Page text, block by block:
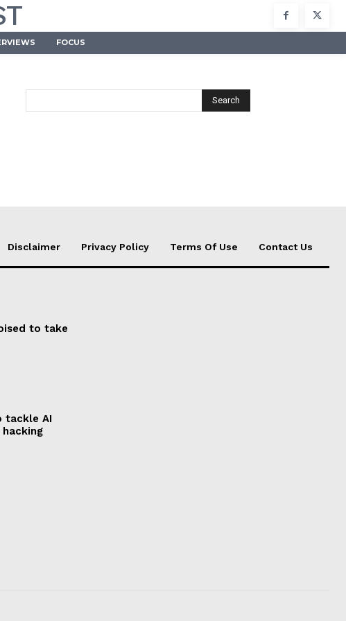
FOCUS
Disclaimer Privacy Policy Terms Of Use Contact Us
to take
tackle AI